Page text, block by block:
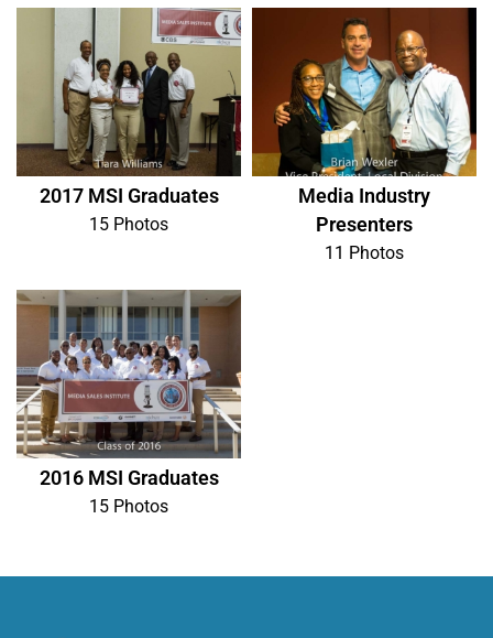
2017 MSI Graduates
15 Photos
Media Industry
Presenters
11 Photos
2016 MSI Graduates
15 Photos